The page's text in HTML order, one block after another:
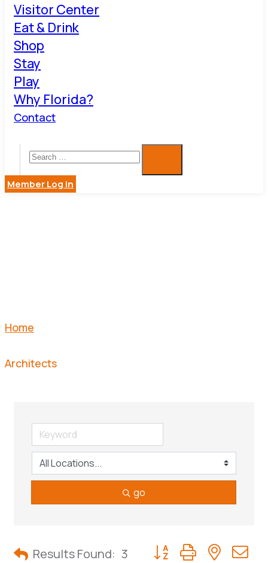
Visitor Center
Eat & Drink
Shop
Stay
Play
Why Florida?
Contact
Member Log in
Home
Architects
go
Results Found: 3 Button group with